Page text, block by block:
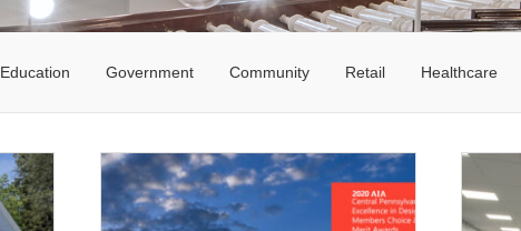
Education Government Community Retail Healthcare